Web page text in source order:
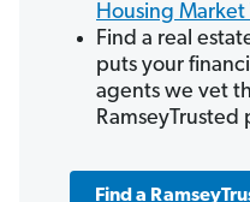
Housing Market
Find a real
puts your
agents we vet
RamseyTrusted
Find a